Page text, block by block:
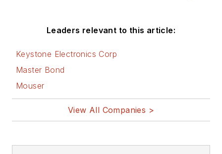
Leaders relevant to this article:
Keystone Electronics Corp
Master Bond
Mouser
View All Companies >